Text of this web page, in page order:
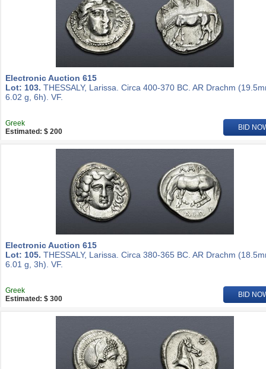
Electronic Auction 615
Lot: 103. THESSALY, Larissa. Circa 400-370 BC. AR Drachm
6.02 g, 6h). VF.
Greek
Estimated: $ 200
BID
Electronic Auction 615
Lot: 105. THESSALY, Larissa. Circa 380-365 BC. AR Drachm
6.01 g, 3h). VF.
Greek
Estimated: $ 300
BID